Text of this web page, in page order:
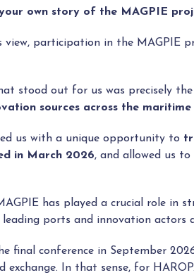
own story of the MAGPIE
view, participation in the MAGPIE
stood out for us was precisely the
sources across the maritime
us with a unique opportunity to
in March 2026, and allowed us
has played a crucial role in
ports and innovation actors
final conference in September
exchange. In that sense, for